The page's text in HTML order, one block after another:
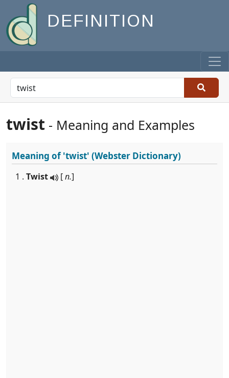
DEFINITION
twist - Meaning and Examples
Meaning of'twist' (Webster Dictionary)
1 . Twist [n.]